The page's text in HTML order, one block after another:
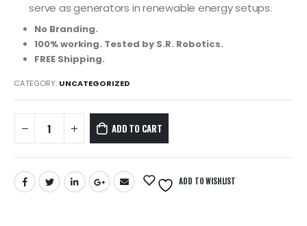
serve as generators in renewable energy setups.
No Branding.
100% working. Tested by S.R. Robotics.
FREE Shipping.
CATEGORY: UNCATEGORIZED
ADD TO CART
ADD TO WISHLIST